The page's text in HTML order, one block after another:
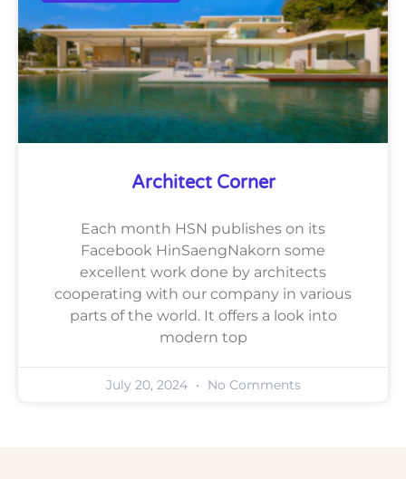
Architect Corner
Each month HSN publishes on its
Facebook HinSaengNakorn some
excellent work done by architects
cooperating with our company in various
parts of the world. It offers a look into
modern top
July 20, 2024 No Comments